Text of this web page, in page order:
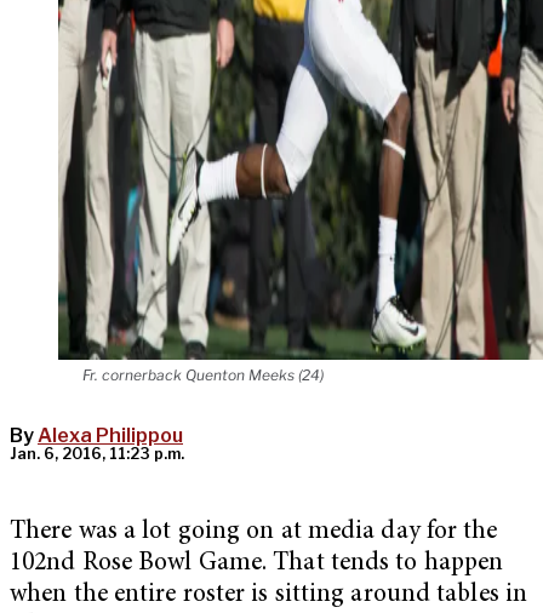
Fr. cornerback Quenton Meeks (24)
ByAlexa Philippou
Jan. 6, 2016, 11:23 p.m.
There was a lot going on at media day for the
102nd Rose Bowl Game. That tends to happen
when the entire roster is sitting around tables in